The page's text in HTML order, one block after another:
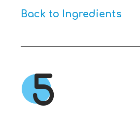
Back to Ingredients
5